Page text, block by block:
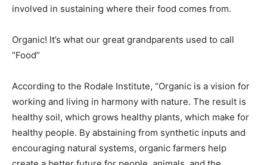
involved in sustaining where their food comes from.
Organic! It’s what our great grandparents used to call
“Food”
According to the Rodale Institute, “Organic is a vision for
working and living in harmony with nature. The result is
healthy soil, which grows healthy plants, which make for
healthy people. By abstaining from synthetic inputs and
encouraging natural systems, organic farmers help